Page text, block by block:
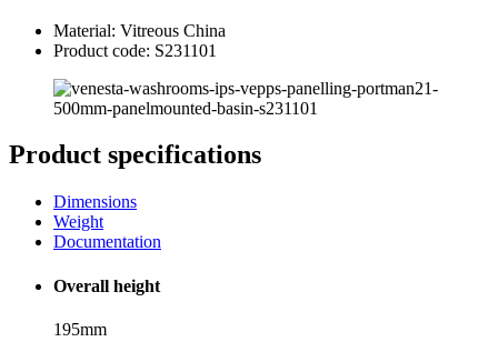
Material: Vitreous China
Product code: S231101
Product specifications
Dimensions
Weight
Documentation
Overall height
195mm